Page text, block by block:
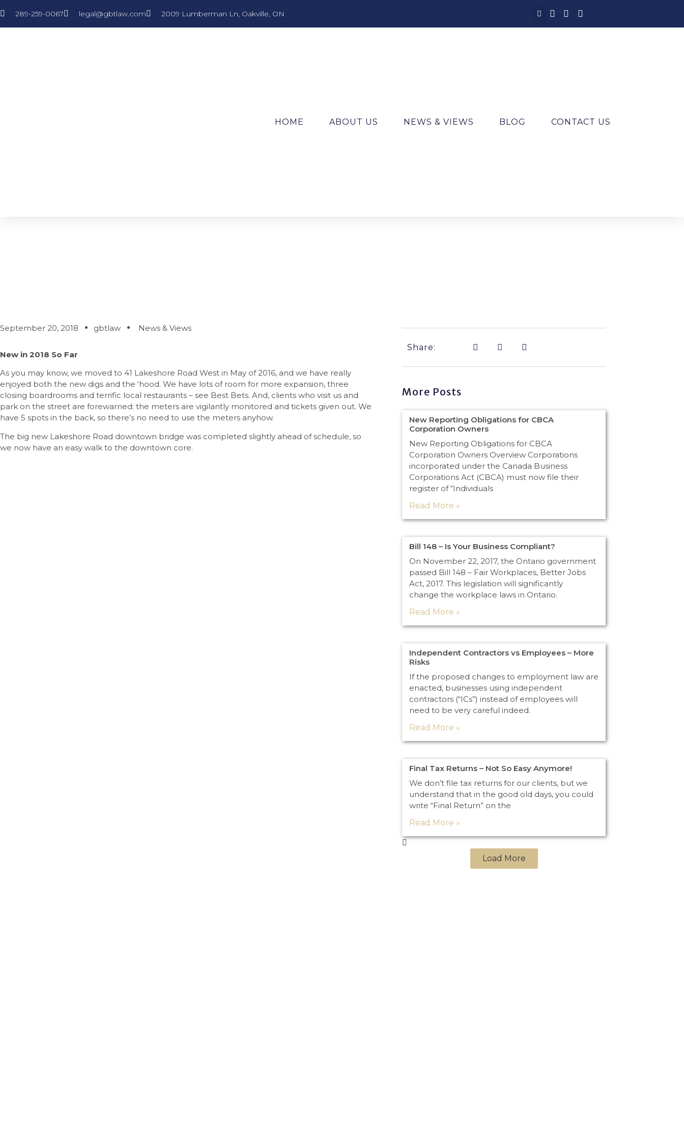
289-259-0067 legal@gbtlaw.com 2009 Lumberman Ln, Oakville, ON
HOME ABOUT US NEWS & VIEWS BLOG CONTACT US
September 20, 2018 gbtlaw News & Views
New in 2018 So Far
As you may know, we moved to 41 Lakeshore Road West in May of 2016, and we have really
enjoyed both the new digs and the ‘hood. We have lots of room for more expansion, three
closing boardrooms and terrific local restaurants – see Best Bets. And, clients who visit us and
park on the street are forewarned: the meters are vigilantly monitored and tickets given out. We
have 5 spots in the back, so there’s no need to use the meters anyhow.
The big new Lakeshore Road downtown bridge was completed slightly ahead of schedule, so
we now have an easy walk to the downtown core.
Share:
More Posts
New Reporting Obligations for CBCA
Corporation Owners
New Reporting Obligations for CBCA
Corporation Owners Overview Corporations
incorporated under the Canada Business
Corporations Act (CBCA) must now file their
register of “Individuals
Read More »
Bill 148 – Is Your Business Compliant?
On November 22, 2017, the Ontario government
passed Bill 148 – Fair Workplaces, Better Jobs
Act, 2017. This legislation will significantly
change the workplace laws in Ontario.
Read More »
Independent Contractors vs Employees – More
Risks
If the proposed changes to employment law are
enacted, businesses using independent
contractors (“ICs”) instead of employees will
need to be very careful indeed.
Read More »
Final Tax Returns – Not So Easy Anymore!
We don’t file tax returns for our clients, but we
understand that in the good old days, you could
write “Final Return” on the
Read More »
Load More